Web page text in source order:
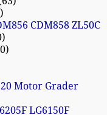
CDM858 ZL50C
Motor Grader
LG6150F